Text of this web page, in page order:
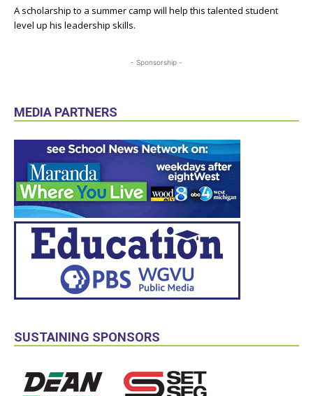
A scholarship to a summer camp will help this talented student
level up his leadership skills.
- Sponsorship -
MEDIA PARTNERS
SUSTAINING SPONSORS